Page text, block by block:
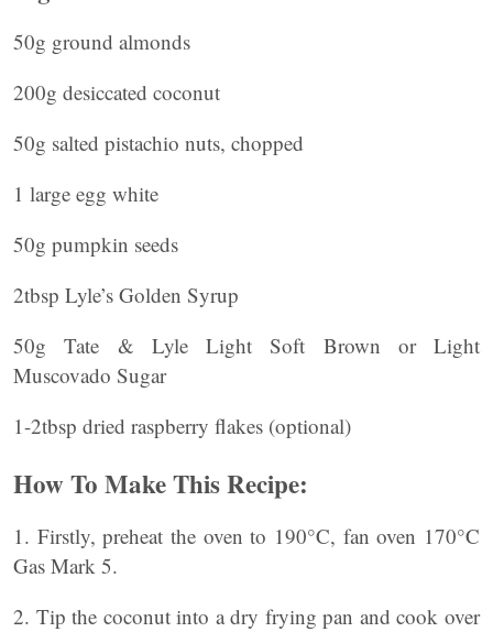
50g ground almonds
200g desiccated coconut
50g salted pistachio nuts, chopped
1 large egg white
50g pumpkin seeds
2tbsp Lyle’s Golden Syrup
50g Tate & Lyle Light Soft Brown or Light
Muscovado Sugar
1-2tbsp dried raspberry flakes (optional)
How To Make This Recipe:
1. Firstly, preheat the oven to 190°C, fan oven 170°C
Gas Mark 5.
2. Tip the coconut into a dry frying pan and cook over